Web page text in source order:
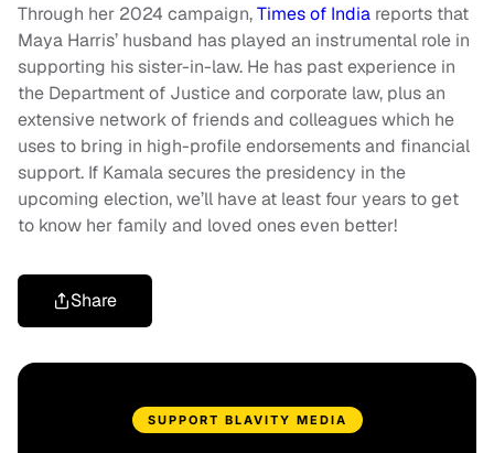
Through her 2024 campaign,Times of India reports that
Maya Harris’ husband has played an instrumental role in
supporting his sister-in-law. He has past experience in
the Department of Justice and corporate law, plus an
extensive network of friends and colleagues which he
uses to bring in high-profile endorsements and financial
support. If Kamala secures the presidency in the
upcoming election, we’ll have at least four years to get
to know her family and loved ones even better!
Share
SUPPORT BLAVITY MEDIA